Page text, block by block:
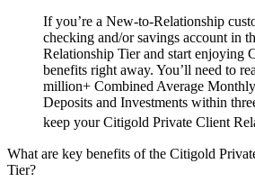
If you’re a New-to-Relationship
checking and/or savings account in
Relationship Tier and start enjoying
benefits right away. You’ll need to
million+ Combined Average
Deposits and Investments within
keep your Citigold Private Client
What are key benefits of the Citigold
Tier?